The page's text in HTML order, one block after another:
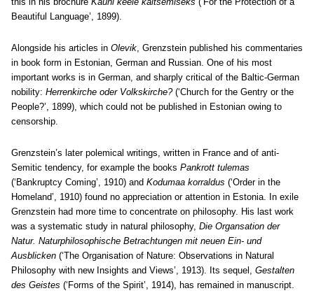
Beautiful Language’, 1899).
Alongside his articles in Olevik, Grenzstein published his commentaries
in book form in Estonian, German and Russian. One of his most
important works is in German, and sharply critical of the Baltic-German
nobility: Herrenkirche oder Volkskirche?(‘Church for the Gentry or the
People?’, 1899), which could not be published in Estonian owing to
censorship.
Grenzstein’s later polemical writings, written in France and of anti-
Semitic tendency, for example the books Pankrott tulemas
(‘Bankruptcy Coming’, 1910) and Kodumaa korraldus (‘Order in the
Homeland’, 1910) found no appreciation or attention in Estonia. In exile
Grenzstein had more time to concentrate on philosophy. His last work
was a systematic study in natural philosophy, Die Organsation der
Natur. Naturphilosophische Betrachtungen mit neuen Ein- und
Ausblicken (‘The Organisation of Nature: Observations in Natural
Philosophy with new Insights and Views’, 1913). Its sequel, Gestalten
des Geistes (‘Forms of the Spirit’, 1914), has remained in manuscript.